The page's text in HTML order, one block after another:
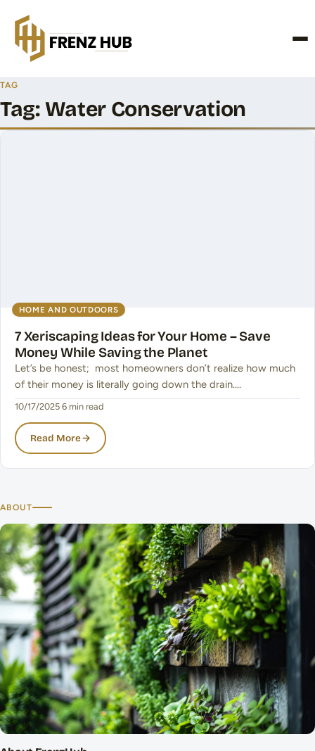
TAG
Tag:Water Conservation
HOME AND OUTDOORS
7 Xeriscaping Ideas for Your Home – Save
Money While Saving the Planet
Let’s be honest; most homeowners don’t realize how much
of their money is literally going down the drain.…
10/17/2025 6 min read
Read More
ABOUT